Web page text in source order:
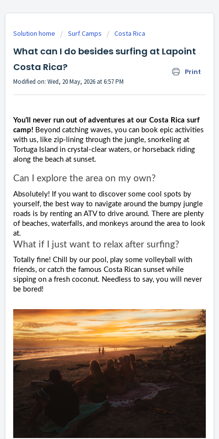
Solution home Surf Camps Costa Rica
What can I do besides surfing at Lapoint
Costa Rica?
Print
Modified on: Wed, 20 May, 2026 at 6:57 PM
You’ll never run out of adventures at our Costa Rica surf
camp! Beyond catching waves, you can book epic activities
with us, like zip-lining through the jungle, snorkeling at
Tortuga Island in crystal-clear waters, or horseback riding
along the beach at sunset.
Can I explore the area on my own?
Absolutely! If you want to discover some cool spots by
yourself, the best way to navigate around the bumpy jungle
roads is by renting an ATV to drive around. There are plenty
of beaches, waterfalls, and monkeys around the area to look
at.
What if I just want to relax after surfing?
Totally fine! Chill by our pool, play some volleyball with
friends, or catch the famous Costa Rican sunset while
sipping on a fresh coconut. Needless to say, you will never
be bored!